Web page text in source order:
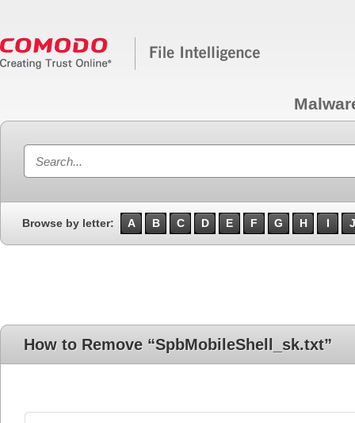
Browse by letter: A B C D E F G H I J
How to Remove “SpbMobileShell_sk.txt”